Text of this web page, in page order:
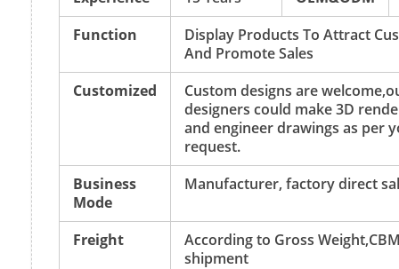
Function
Display Products To Attract
And Promote Sales
Customized
Custom designs are
designers could make 3D
and engineer drawings as per
request.
Business
Mode
Manufacturer, factory direct
Freight
According to Gross
shipment